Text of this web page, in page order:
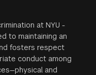
at NYU -
to maintaining an
fosters respect
conduct among
and